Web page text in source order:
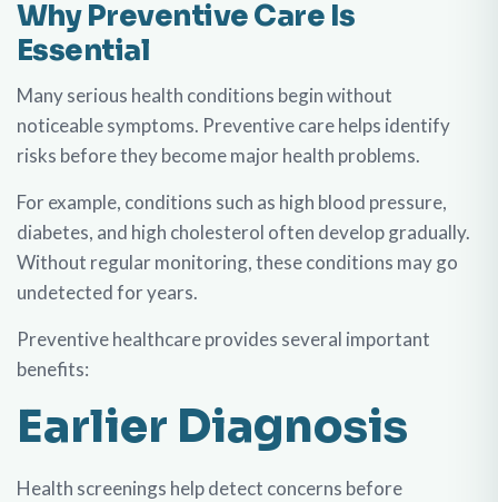
Why Preventive Care Is
Essential
Many serious health conditions begin without
noticeable symptoms. Preventive care helps identify
risks before they become major health problems.
For example, conditions such as high blood pressure,
diabetes, and high cholesterol often develop gradually.
Without regular monitoring, these conditions may go
undetected for years.
Preventive healthcare provides several important
benefits:
Earlier Diagnosis
Health screenings help detect concerns before